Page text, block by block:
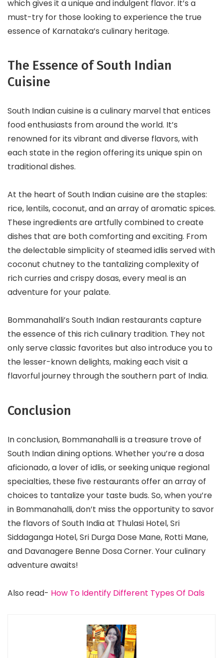
which gives it a unique and indulgent flavor. It’s a
must-try for those looking to experience the true
essence of Karnataka’s culinary heritage.
The Essence of South Indian
Cuisine
South Indian cuisine is a culinary marvel that entices
food enthusiasts from around the world. It’s
renowned for its vibrant and diverse flavors, with
each state in the region offering its unique spin on
traditional dishes.
At the heart of South Indian cuisine are the staples:
rice, lentils, coconut, and an array of aromatic spices.
These ingredients are artfully combined to create
dishes that are both comforting and exciting. From
the delectable simplicity of steamed idlis served with
coconut chutney to the tantalizing complexity of
rich curries and crispy dosas, every meal is an
adventure for your palate.
Bommanahalli’s South Indian restaurants capture
the essence of this rich culinary tradition. They not
only serve classic favorites but also introduce you to
the lesser-known delights, making each visit a
flavorful journey through the southern part of India.
Conclusion
In conclusion, Bommanahalli is a treasure trove of
South Indian dining options. Whether you’re a dosa
aficionado, a lover of idlis, or seeking unique regional
specialties, these five restaurants offer an array of
choices to tantalize your taste buds. So, when you’re
in Bommanahalli, don’t miss the opportunity to savor
the flavors of South India at Thulasi Hotel, Sri
Siddaganga Hotel, Sri Durga Dose Mane, Rotti Mane,
and Davanagere Benne Dosa Corner. Your culinary
adventure awaits!
Also read- How To Identify Different Types Of Dals